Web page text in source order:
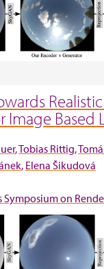
Image Based
Tobias Rittig
Elena Šikudová
on